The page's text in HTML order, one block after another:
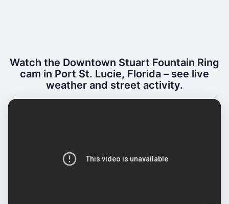
Watch the Downtown Stuart Fountain Ring
cam in Port St. Lucie, Florida – see live
weather and street activity.